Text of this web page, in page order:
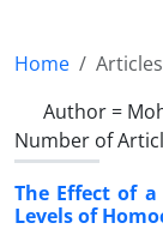
Home
Author =
Number of
The Effect of
Levels of